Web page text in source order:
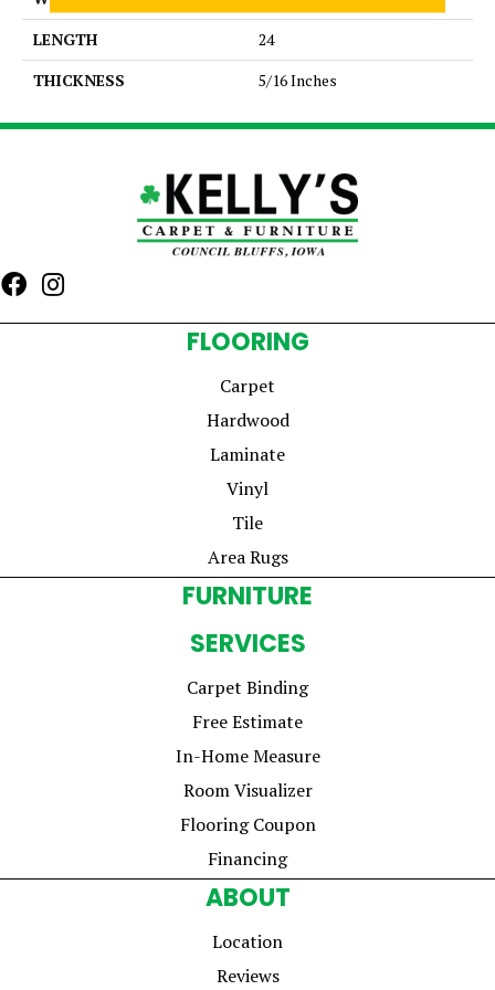
LENGTH
24
THICKNESS
5/16 Inches
FLOORING
Carpet
Hardwood
Laminate
Vinyl
Tile
Area Rugs
FURNITURE
SERVICES
Carpet Binding
Free Estimate
In-Home Measure
Room Visualizer
Flooring Coupon
Financing
ABOUT
Location
Reviews